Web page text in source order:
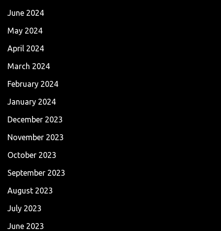
June 2024
May 2024
April 2024
March 2024
February 2024
January 2024
December 2023
November 2023
October 2023
September 2023
August 2023
July 2023
June 2023